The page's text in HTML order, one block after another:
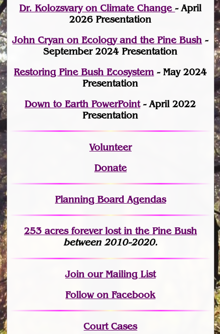
Dr. Kolozsvary on Climate Change- April
2026 Presentation
John Cryan on Ecology and the Pine Bush -
September 2024 Presentation
Restoring Pine Bush Ecosystem- May 2024
Presentation
Down to Earth PowerPoint- April 2022
Presentation
Volunteer
Donate
Planning Board Agendas
253 acres forever lostin the Pine Bush
between 2010-2020.
Joinour Mailing List
Follow on Facebook
Court Cases